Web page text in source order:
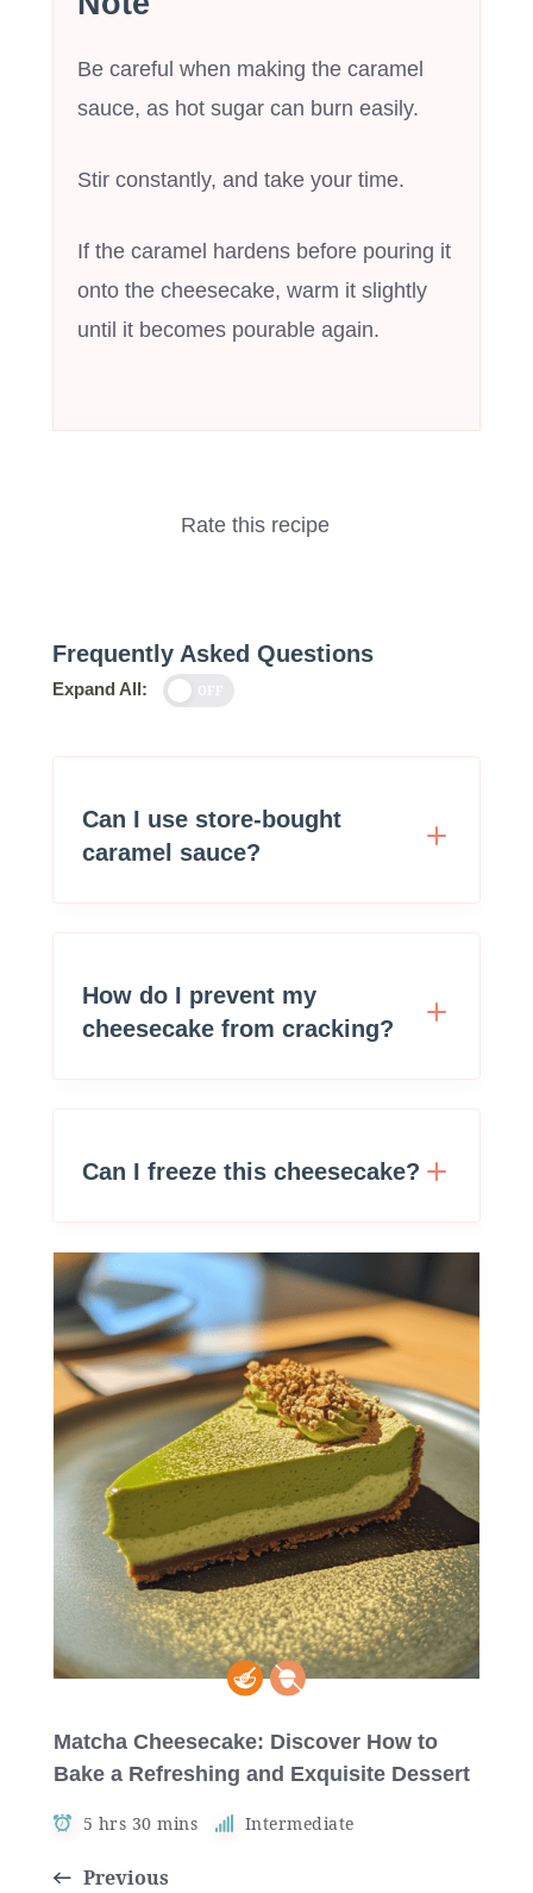
Be careful when making the caramel
sauce, as hot sugar can burn easily.
Stir constantly, and take your time.
If the caramel hardens before pouring it
onto the cheesecake, warm it slightly
until it becomes pourable again.
Rate this recipe
Frequently Asked Questions
Expand All:
Can I use store-bought
caramel sauce?
How do I prevent my
cheesecake from cracking?
Can I freeze this cheesecake?
Matcha Cheesecake: Discover How to
Bake a Refreshing and Exquisite Dessert
5 hrs 30 mins Intermediate
Previous